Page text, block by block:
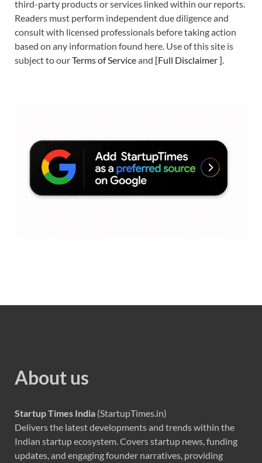
third-party products or services linked within our reports.
Readers must perform independent due diligence and
consult with licensed professionals before taking action
based on any information found here. Use of this site is
subject to ourTerms of Serviceand [Full Disclaimer].
About us
Startup Times India (StartupTimes.in)
Delivers the latest developments and trends within the
Indian startup ecosystem. Covers startup news, funding
updates, and engaging founder narratives, providing